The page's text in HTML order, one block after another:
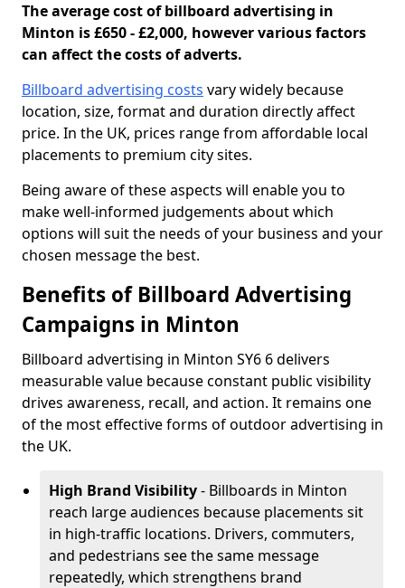
The average cost of billboard advertising in
Minton is £650 - £2,000, however various factors
can affect the costs of adverts.
Billboard advertising costs vary widely because
location, size, format and duration directly affect
price. In the UK, prices range from affordable local
placements to premium city sites.
Being aware of these aspects will enable you to
make well-informed judgements about which
options will suit the needs of your business and your
chosen message the best.
Benefits of Billboard Advertising
Campaigns in Minton
Billboard advertising in Minton SY6 6 delivers
measurable value because constant public visibility
drives awareness, recall, and action. It remains one
of the most effective forms of outdoor advertising in
the UK.
High Brand Visibility- Billboards in Minton
reach large audiences because placements sit
in high-traffic locations. Drivers, commuters,
and pedestrians see the same message
repeatedly, which strengthens brand